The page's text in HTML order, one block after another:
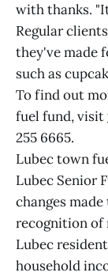
with thanks.
Regular
they've made
such as
To find out
fuel fund, visit
255 6665.
Lubec town
Lubec Senior
changes
recognition of
Lubec
household